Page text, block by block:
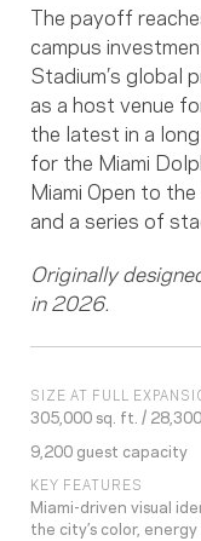
The payoff
campus
Stadium’s global
as a host venue
the latest in a
for the Miami
Miami Open to
and a series of
Originally
in 2026.
SIZE AT FULL
305,000 sq. ft. /
9,200 guest capacity
KEY FEATURES
Miami-driven visual
the city’s color,